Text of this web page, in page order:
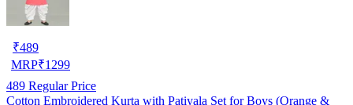
₹489
MRP₹1299
489 Regular Price
Cotton Embroidered Kurta with Patiyala Set for Boys (Orange &